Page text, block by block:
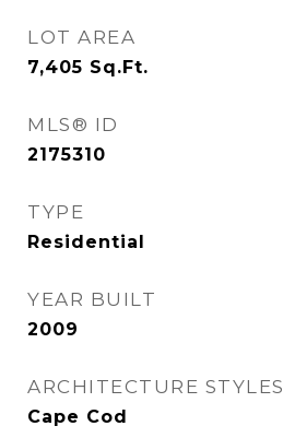
LOT AREA
7,405 Sq.Ft.
MLS® ID
2175310
TYPE
Residential
YEAR BUILT
2009
ARCHITECTURE STYLES
Cape Cod